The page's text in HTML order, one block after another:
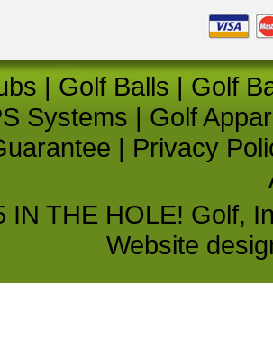
| Golf Balls | Golf
Systems | Golf
| Privacy
IN THE HOLE! Golf,
Website